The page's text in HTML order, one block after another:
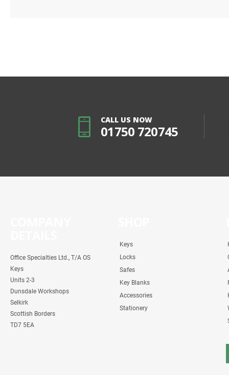
CALL US NOW
01750 720745
Office Specialties Ltd., T/A OS
Keys
Units 2-3
Dunsdale Workshops
Selkirk
Scottish Borders
TD7 5EA
Keys
Locks
Safes
Key Blanks
Accessories
Stationery